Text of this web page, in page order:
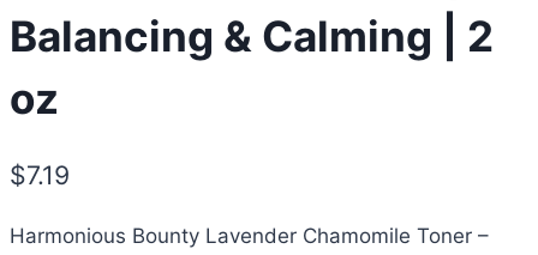
Balancing & Calming | 2
oz
$7.19
Harmonious Bounty Lavender Chamomile Toner –